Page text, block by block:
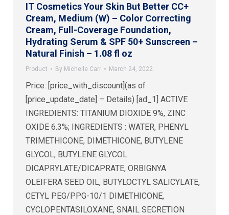
IT Cosmetics Your Skin But Better CC+
Cream, Medium (W) – Color Correcting
Cream, Full-Coverage Foundation,
Hydrating Serum & SPF 50+ Sunscreen –
Natural Finish – 1.08 fl oz
Product By Michelle Carr March 24, 2022
Price: [price_with_discount](as of
[price_update_date] – Details) [ad_1] ACTIVE
INGREDIENTS: TITANIUM DIOXIDE 9%, ZINC
OXIDE 6.3%; INGREDIENTS : WATER, PHENYL
TRIMETHICONE, DIMETHICONE, BUTYLENE
GLYCOL, BUTYLENE GLYCOL
DICAPRYLATE/DICAPRATE, ORBIGNYA
OLEIFERA SEED OIL, BUTYLOCTYL SALICYLATE,
CETYL PEG/PPG-10/1 DIMETHICONE,
CYCLOPENTASILOXANE, SNAIL SECRETION